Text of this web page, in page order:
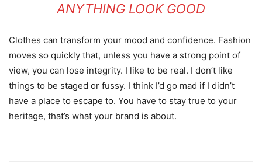
ANYTHING LOOK GOOD
Clothes can transform your mood and confidence. Fashion
moves so quickly that, unless you have a strong point of
view, you can lose integrity. I like to be real. I don’t like
things to be staged or fussy. I think I’d go mad if I didn’t
have a place to escape to. You have to stay true to your
heritage, that’s what your brand is about.